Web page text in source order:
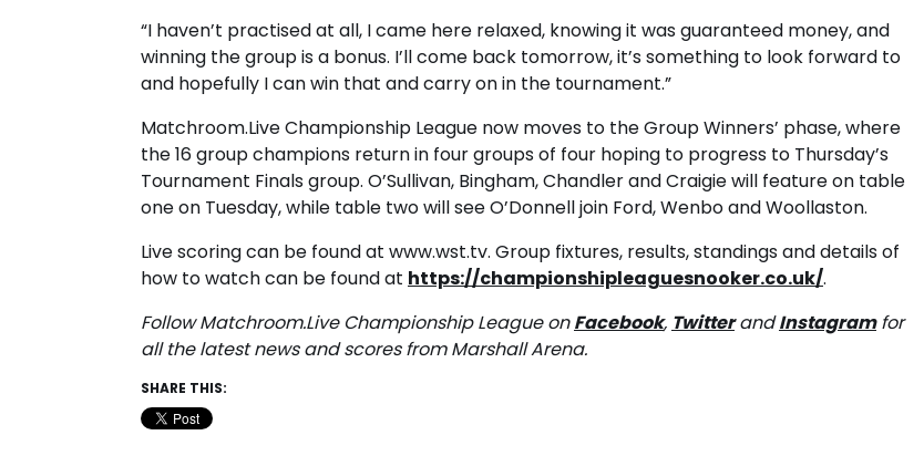
“I haven’t practised at all, I came here relaxed, knowing it was guaranteed money, and
winning the group is a bonus. I’ll come back tomorrow, it’s something to look forward to
and hopefully I can win that and carry on in the tournament.”
Matchroom.Live Championship League now moves to the Group Winners’ phase, where
the 16 group champions return in four groups of four hoping to progress to Thursday’s
Tournament Finals group. O’Sullivan, Bingham, Chandler and Craigie will feature on table
one on Tuesday, while table two will see O’Donnell join Ford, Wenbo and Woollaston.
Live scoring can be found at www.wst.tv. Group fixtures, results, standings and details of
how to watch can be found at https://championshipleaguesnooker.co.uk/.
Follow Matchroom.Live Championship League onFacebook, TwitterandInstagramfor
all the latest news and scores from Marshall Arena.
SHARE THIS: